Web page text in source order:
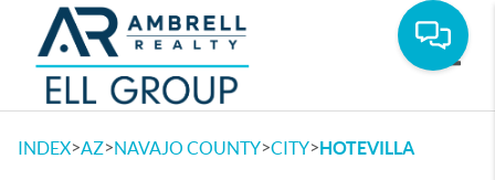
INDEX>AZ>NAVAJO COUNTY>CITY>HOTEVILLA